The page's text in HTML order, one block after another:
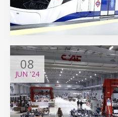
08
JUN'24